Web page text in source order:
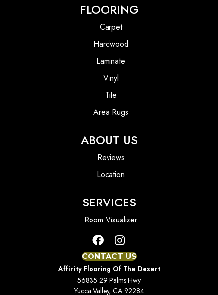
FLOORING
Carpet
Hardwood
Laminate
Vinyl
Tile
Area Rugs
ABOUT US
Reviews
Location
SERVICES
Room Visualizer
CONTACT US
Affinity Flooring Of The Desert
56835 29 Palms Hwy
Yucca Valley, CA 92284